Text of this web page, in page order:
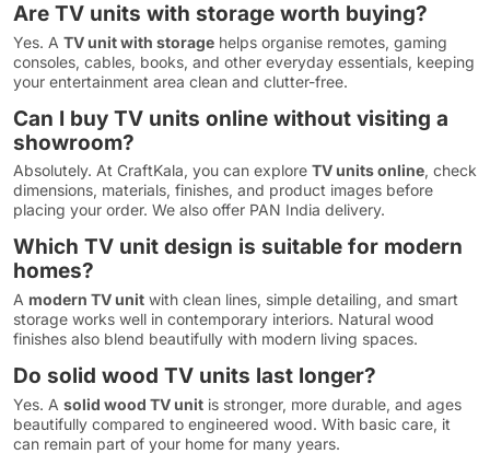
Are TV units with storage worth buying?
Yes. A TV unit with storage helps organise remotes, gaming
consoles, cables, books, and other everyday essentials, keeping
your entertainment area clean and clutter-free.
Can I buy TV units online without visiting a
showroom?
Absolutely. At CraftKala, you can explore TV units online, check
dimensions, materials, finishes, and product images before
placing your order. We also offer PAN India delivery.
Which TV unit design is suitable for modern
homes?
A modern TV unit with clean lines, simple detailing, and smart
storage works well in contemporary interiors. Natural wood
finishes also blend beautifully with modern living spaces.
Do solid wood TV units last longer?
Yes. A solid wood TV unit is stronger, more durable, and ages
beautifully compared to engineered wood. With basic care, it
can remain part of your home for many years.